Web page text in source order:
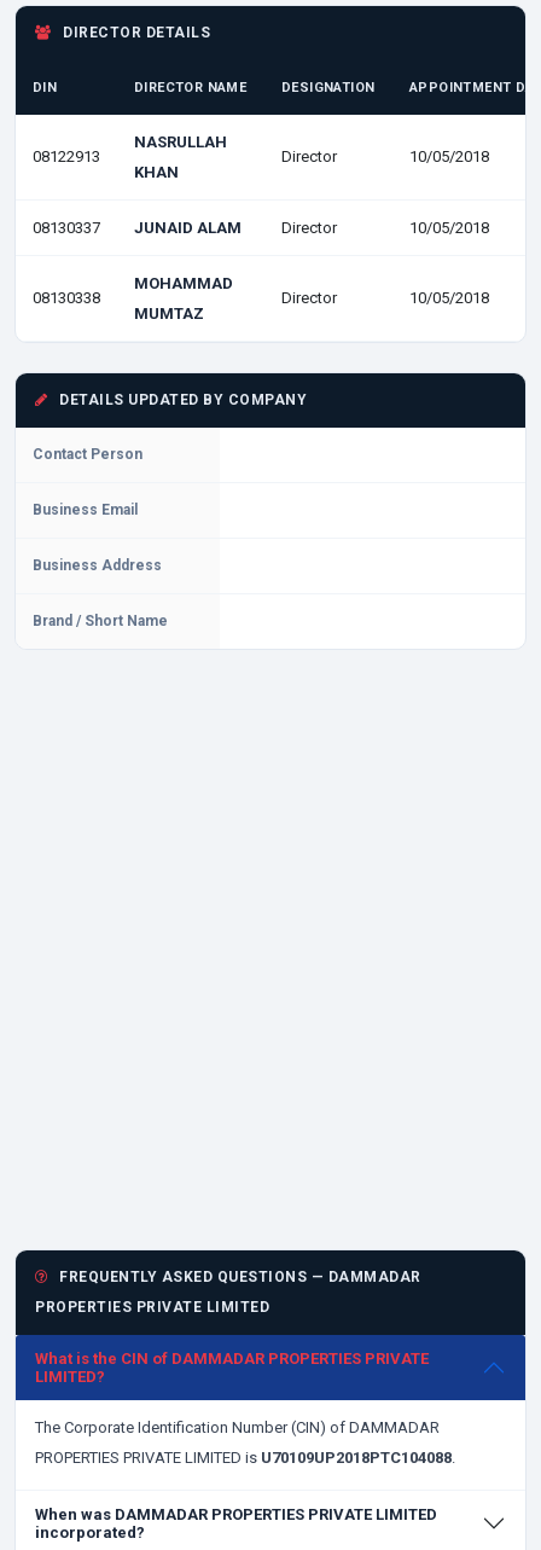
DIRECTOR DETAILS
DIN DIRECTOR NAME DESIGNATION APPOINTMENT
08122913
NASRULLAH
KHAN
Director 10/05/2018
08130337 JUNAID ALAM Director 10/05/2018
08130338
MOHAMMAD
MUMTAZ
Director 10/05/2018
DETAILS UPDATED BY COMPANY
Contact Person
Business Email
Business Address
Brand / Short Name
FREQUENTLY ASKED QUESTIONS — DAMMADAR
PROPERTIES PRIVATE LIMITED
What is the CIN of DAMMADAR PROPERTIES PRIVATE
LIMITED?
The Corporate Identification Number (CIN) of DAMMADAR
PROPERTIES PRIVATE LIMITED is U70109UP2018PTC104088.
When was DAMMADAR PROPERTIES PRIVATE LIMITED
incorporated?